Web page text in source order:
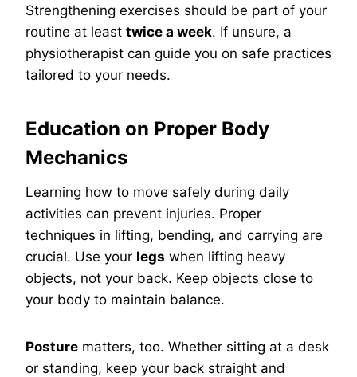
Strengthening exercises should be part of your
routine at least twice a week. If unsure, a
physiotherapist can guide you on safe practices
tailored to your needs.
Education on Proper Body
Mechanics
Learning how to move safely during daily
activities can prevent injuries. Proper
techniques in lifting, bending, and carrying are
crucial. Use your legs when lifting heavy
objects, not your back. Keep objects close to
your body to maintain balance.
Posture matters, too. Whether sitting at a desk
or standing, keep your back straight and